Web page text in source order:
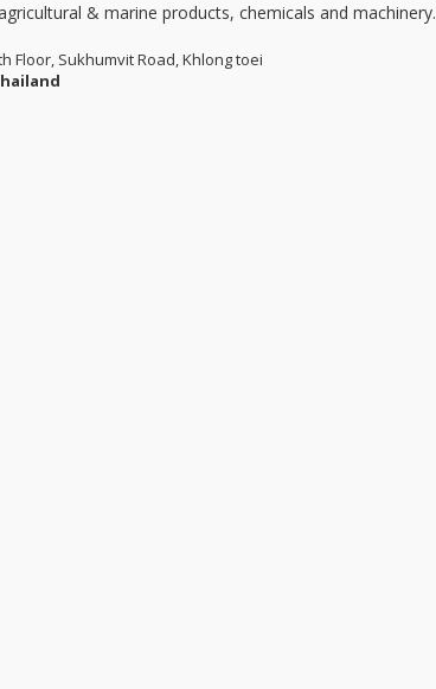
& marine products, chemicals and machinery.
Floor, Sukhumvit Road, Khlong toei